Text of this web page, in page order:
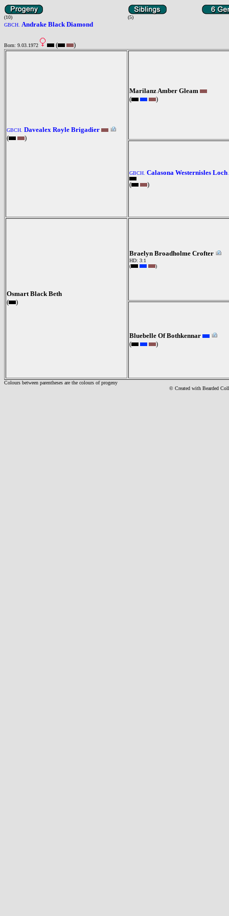
(10)
(5)
GBCH. Andrake Black Diamond
Born: 9.03.1972 ( )
GBCH. Davealex Royle Brigadier
(
)
Marilanz Amber Gleam
(
)
GBCH. Calasona Westernisles Loch
(
)
Osmart Black Beth
(
)
Braelyn Broadholme Crofter
HD: 3:1
(
)
Bluebelle Of Bothkennar
(
)
Colours between parentheses are the colours of progeny
© Created with Bearded